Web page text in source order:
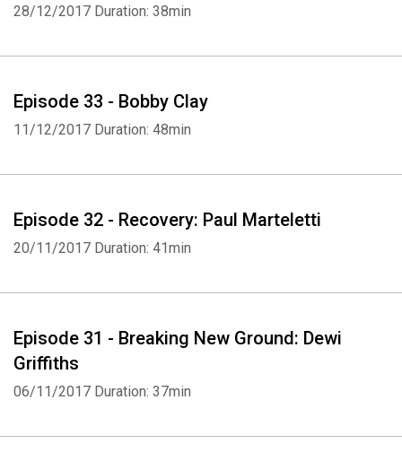
28/12/2017 Duration: 38min
Episode 33 - Bobby Clay
11/12/2017 Duration: 48min
Episode 32 - Recovery: Paul Marteletti
20/11/2017 Duration: 41min
Episode 31 - Breaking New Ground: Dewi
Griffiths
06/11/2017 Duration: 37min